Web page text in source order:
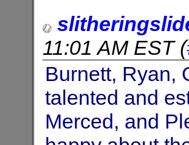
11:01 AM EST(
Burnett, Ryan,
talented and
Merced, and